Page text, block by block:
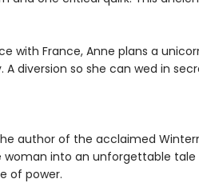
with France, Anne plans a
diversion so she can wed in
author of the acclaimed
woman into an unforgettable
of power.